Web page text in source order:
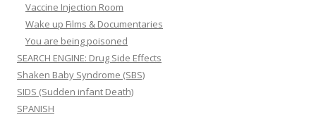
Vaccine Injection Room
Wake up Films & Documentaries
You are being poisoned
SEARCH ENGINE: Drug Side Effects
Shaken Baby Syndrome (SBS)
SIDS (Sudden infant Death)
SPANISH